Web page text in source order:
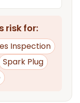
risk for:
Inspection
Spark Plug